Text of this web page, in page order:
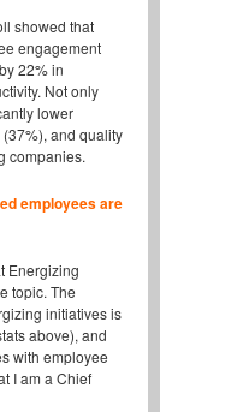
showed that
engagement
22% in
Not only
lower
and quality
companies.
employees are
Energizing
topic. The
initiatives is
above), and
with employee
I am a Chief